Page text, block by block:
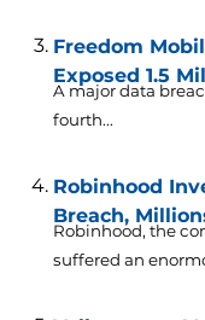
Freedom
Exposed 1.5
A major data
fourth...
Robinhood
Breach,
Robinhood, the
suffered an